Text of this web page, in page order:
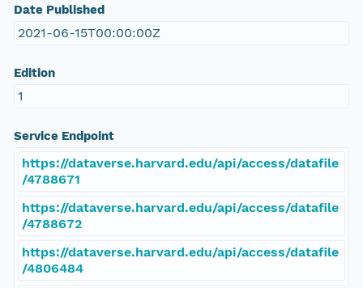
Date Published
2021-06-15T00:00:00Z
Edition
1
Service Endpoint
https://dataverse.harvard.edu/api/access/datafile
/4788671
https://dataverse.harvard.edu/api/access/datafile
/4788672
https://dataverse.harvard.edu/api/access/datafile
/4806484